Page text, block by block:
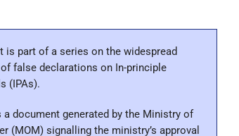
is part of a series on the widespread
false declarations on In-principle
(IPAs).
a document generated by the Ministry of
(MOM) signalling the ministry’s approval